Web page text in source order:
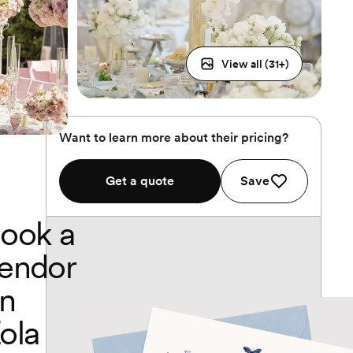
View all (31+)
Want to learn more about their pricing?
Get a quote Save
a